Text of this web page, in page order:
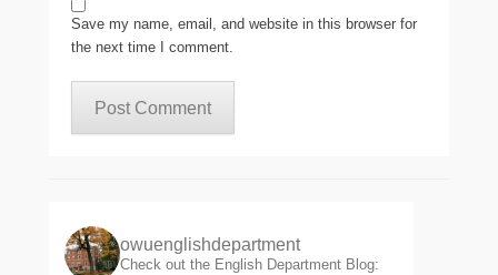
Save my name, email, and website in this browser for
the next time I comment.
owuenglishdepartment
Check out the English Department Blog: